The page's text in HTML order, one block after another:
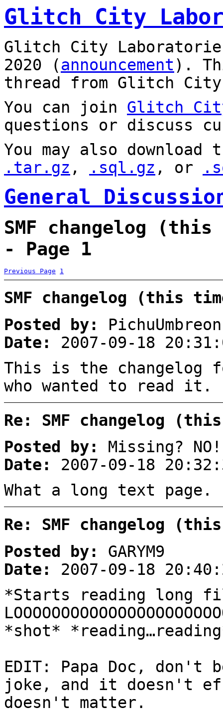
Glitch City
Glitch City
2020 (announcement).
thread from Glitch City
You can join Glitch
questions or discuss
You may also
.tar.gz , .sql.gz , or
General
SMF changelog
- Page 1
Previous Page 1
SMF changelog (this
Posted by:
PichuUmbreon
Date:
2007-09-18
This is the changelog
who wanted to read it.
Re: SMF changelog
Posted by:
Missing? NO!
Date:
2007-09-18
What a long text page.
Re: SMF changelog
Posted by:
GARYM9
Date:
2007-09-18
*Starts reading long
*shot*
EDIT: Papa Doc, don't
joke, and it doesn't
doesn't matter.